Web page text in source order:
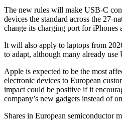
The new rules will make USB-C
devices the standard across the 27-
change its charging port for iPhones
It will also apply to laptops from
to adapt, although many already use
Apple is expected to be the most
electronic devices to European
impact could be positive if it
company’s new gadgets instead of
Shares in European semiconductor